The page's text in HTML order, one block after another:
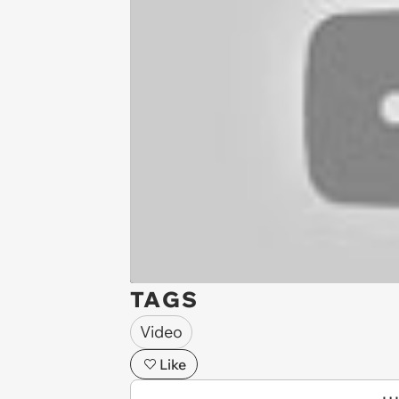
TAGS
Video
Like